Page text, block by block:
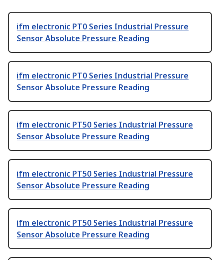
ifm electronic PT0 Series Industrial Pressure
Sensor Absolute Pressure Reading
ifm electronic PT0 Series Industrial Pressure
Sensor Absolute Pressure Reading
ifm electronic PT50 Series Industrial Pressure
Sensor Absolute Pressure Reading
ifm electronic PT50 Series Industrial Pressure
Sensor Absolute Pressure Reading
ifm electronic PT50 Series Industrial Pressure
Sensor Absolute Pressure Reading